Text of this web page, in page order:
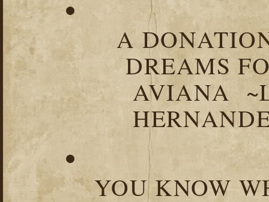
A
DREAMS
AVIANA
YOU KNOW